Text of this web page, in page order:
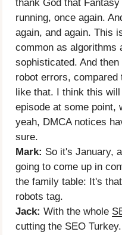
thank God that
running, once again.
again, and again. This
common as algorithms
sophisticated. And
robot errors,
like that. I think this
episode at some point,
yeah, DMCA notices
sure.
Mark: So it's January,
going to come up in
the family table: It's
robots tag.
Jack: With the whole
cutting the SEO Turkey.